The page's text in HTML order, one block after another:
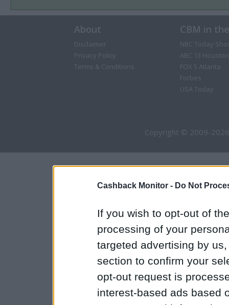
Cashback Monitor - Do Not
If you wish to opt-out of
processing of your
targeted advertising by
section to confirm your
opt-out request is
interest-based ads based
About
Disclaimer
Privacy Policy
Terms & Conditions
CBM in
NBC Today
ABC 13 Houston
FOX 5 Atlanta
Forbes
USA Today
Copyright © 2009-